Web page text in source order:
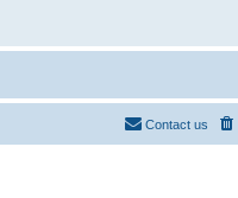
Contact us